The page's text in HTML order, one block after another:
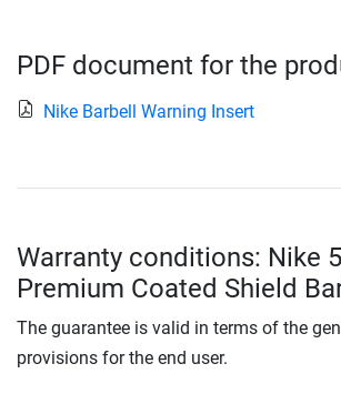
PDF document for the
Nike Barbell Warning Insert
Warranty conditions: Nike
Premium Coated Shield
The guarantee is valid in terms of the
provisions for the end user.